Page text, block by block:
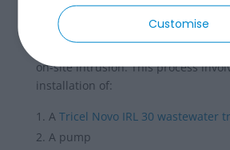
Customise
This septic tank upgrade included
factors to ensure the most cost
on-site intrusion. This process
installation of:
A Tricel Novo IRL 30 wastewater
A pump